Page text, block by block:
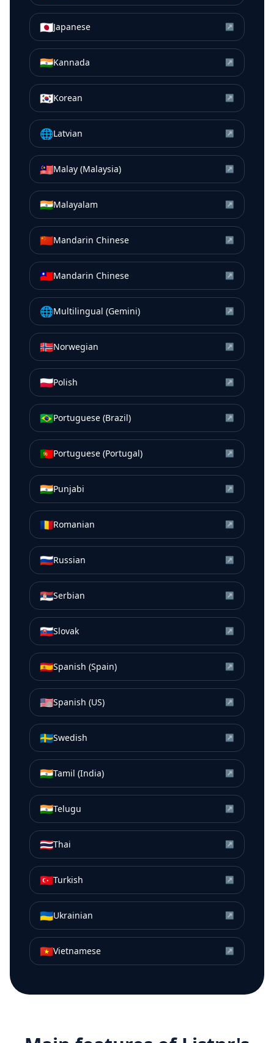
🇯🇵Japanese ↗
🇮🇳Kannada ↗
🇰🇷Korean ↗
🌐Latvian ↗
🇲🇾Malay (Malaysia) ↗
🇮🇳Malayalam ↗
🇨🇳Mandarin Chinese ↗
🇹🇼Mandarin Chinese ↗
🌐Multilingual (Gemini) ↗
🇳🇴Norwegian ↗
🇵🇱Polish ↗
🇧🇷Portuguese (Brazil) ↗
🇵🇹Portuguese (Portugal) ↗
🇮🇳Punjabi ↗
🇷🇴Romanian ↗
🇷🇺Russian ↗
🇷🇸Serbian ↗
🇸🇰Slovak ↗
🇪🇸Spanish (Spain) ↗
🇺🇸Spanish (US) ↗
🇸🇪Swedish ↗
🇮🇳Tamil (India) ↗
🇮🇳Telugu ↗
🇹🇭Thai ↗
🇹🇷Turkish ↗
🇺🇦Ukrainian ↗
🇻🇳Vietnamese ↗